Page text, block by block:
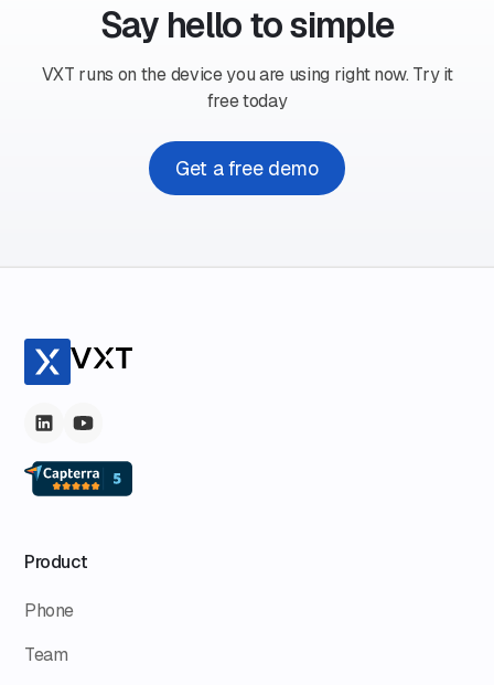
Say hello to simple
VXT runs on the device you are using right now. Try it
free today
Get a free demo
Product
Phone
Team